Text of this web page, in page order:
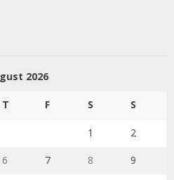
2026
T F S S
1 2
6 7 8 9